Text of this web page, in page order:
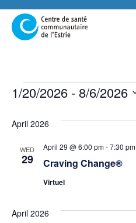
Events
1/20/2026 - 8/6/2026
DATE.
April 2026
WED
29 Craving Change®
April 29 @ 6:00 pm-7:30 pm
Virtuel
April 2026